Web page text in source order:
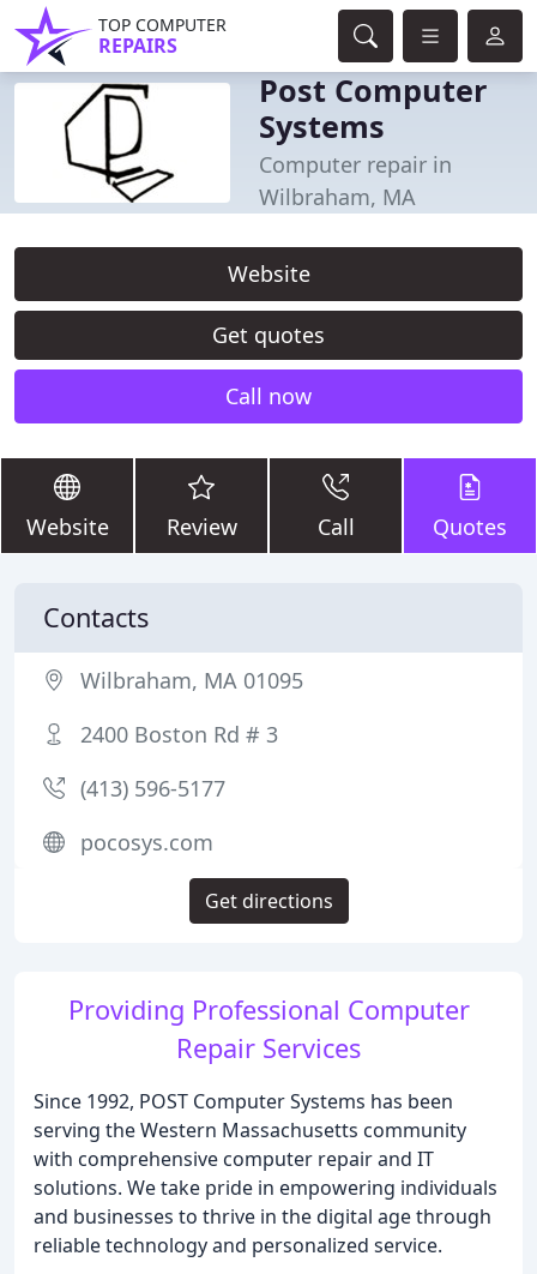
TOP COMPUTER
REPAIRS
Post Computer
Systems
Computer repair in
Wilbraham, MA
Website
Get quotes
Call now
Website Review Call Quotes
Providing Professional Computer
Repair Services
Since 1992, POST Computer Systems has been
serving the Western Massachusetts community
with comprehensive computer repair and IT
solutions. We take pride in empowering individuals
and businesses to thrive in the digital age through
reliable technology and personalized service.
Contacts
Wilbraham, MA 01095
2400 Boston Rd # 3
(413) 596-5177
pocosys.com
Get directions